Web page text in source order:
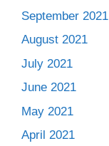
September 2021
August 2021
July 2021
June 2021
May 2021
April 2021